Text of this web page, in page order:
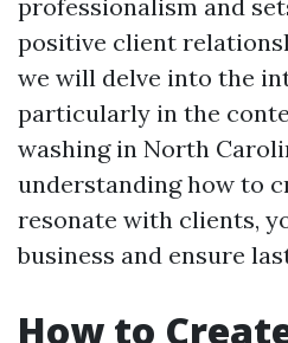
professionalism and
positive client
we will delve into the
particularly in the
washing in North
understanding how to
resonate with clients,
business and ensure
How to